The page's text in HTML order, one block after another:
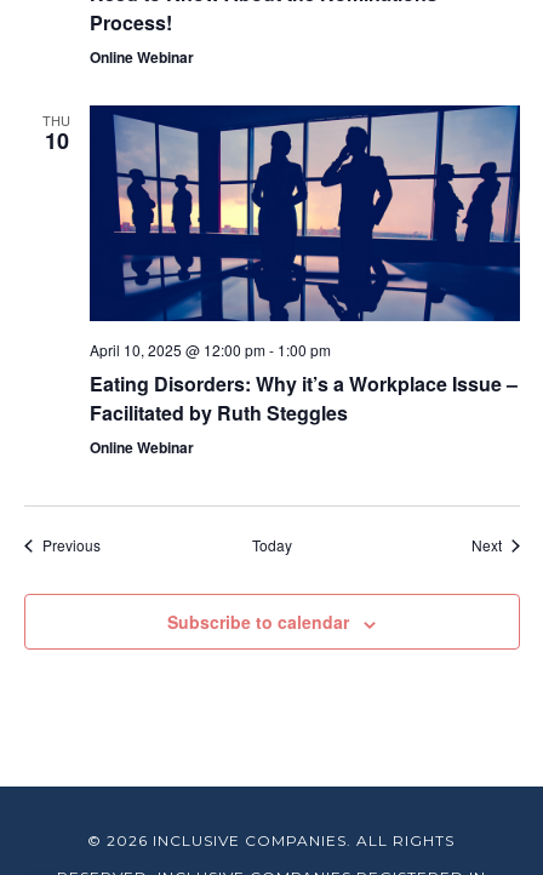
Process!
Online Webinar
THU
10
April 10, 2025 @ 12:00 pm- 1:00 pm
Eating Disorders: Why it’s a Workplace Issue –
Facilitated by Ruth Steggles
Online Webinar
PreviousEvents Today Next
Subscribe to calendar
© 2026 INCLUSIVE COMPANIES. ALL RIGHTS